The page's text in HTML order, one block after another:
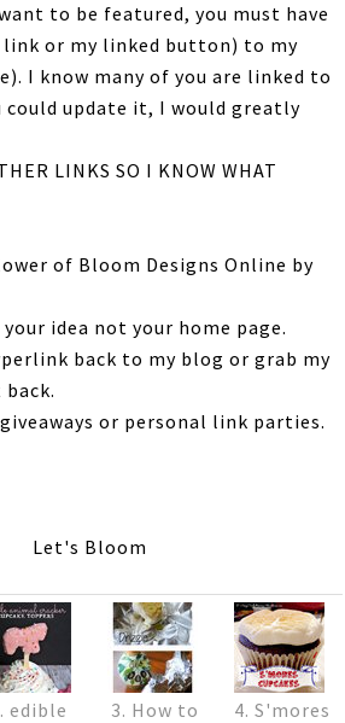
want to be featured, you must have
or my linked button) to my
I know many of you are linked to
could update it, I would greatly
LINKS SO I KNOW WHAT
of Bloom Designs Online by
idea not your home page.
back to my blog or grab my
or personal link parties.
Let's Bloom
edible
3. How to
4. S'mores